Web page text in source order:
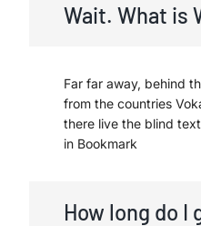
Wait. What is
Far far away, behind
from the countries
there live the blind
in Bookmark
How long do I